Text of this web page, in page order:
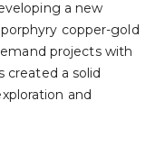
a new
copper-gold
projects with
created a solid
and